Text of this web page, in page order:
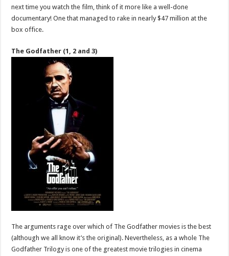
next time you watch the film, think of it more like a well-done
documentary! One that managed to rake in nearly $47 million at the
box office.
The Godfather (1, 2 and 3)
The arguments rage over which of The Godfather movies is the best
(although we all know it’s the original). Nevertheless, as a whole The
Godfather Trilogy is one of the greatest movie trilogies in cinema